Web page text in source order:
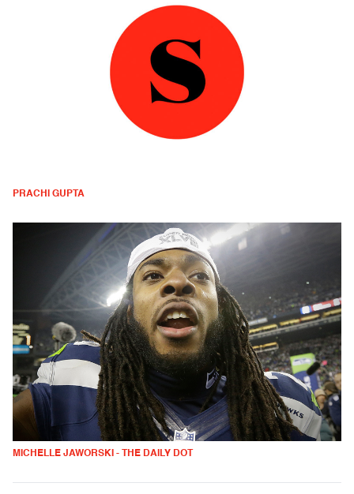
PRACHI GUPTA
MICHELLE JAWORSKI - THE DAILY DOT